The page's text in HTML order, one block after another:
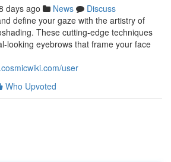
days ago News
Discuss
define your gaze with the artistry of
These cutting-edge techniques
looking eyebrows that frame your face
user
Who Upvoted